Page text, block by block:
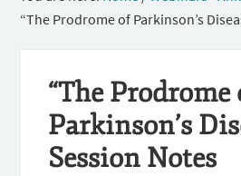
“The Prodrome of Parkinson’s
“The Prodrome
Parkinson’s
Session Notes